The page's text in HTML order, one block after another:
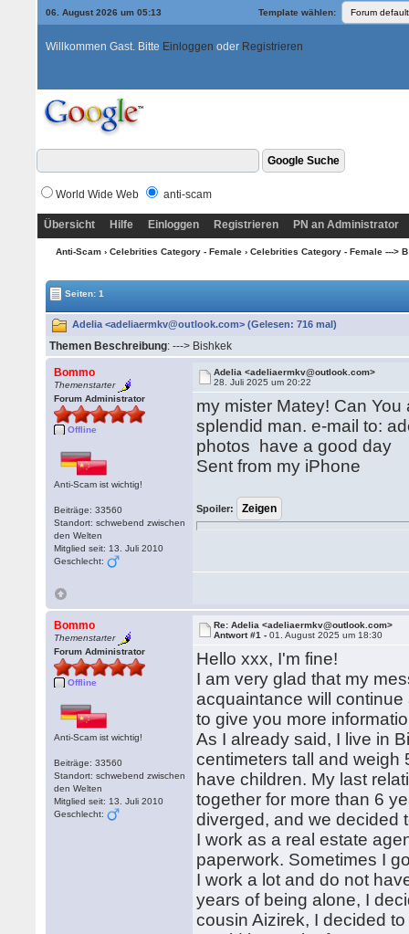
06. August 2026 um 05:13 Template wählen:
Willkommen Gast. Bitte Einloggen oder Registrieren
World Wide Web anti-scam
Übersicht Hilfe Einloggen Registrieren PN an Administrator
Anti-Scam› Celebrities Category - Female› Celebrities Category - Female ---> B
Seiten: 1
Adelia <adeliaermkv@outlook.com> (Gelesen: 716 mal)
Themen Beschreibung: ---> Bishkek
Bommo
Themenstarter
Forum Administrator
Offline
Anti-Scam ist wichtig!
Beiträge: 33560
Standort: schwebend zwischen
den Welten
Mitglied seit: 13. Juli 2010
Geschlecht:
Adelia <adeliaermkv@outlook.com>
28. Juli 2025 um 20:22
my mister Matey! Can
splendid man. e-mail to:
photos have a good day
Sent from my iPhone
Spoiler:
Bommo
Themenstarter
Forum Administrator
Offline
Anti-Scam ist wichtig!
Beiträge: 33560
Standort: schwebend zwischen
den Welten
Mitglied seit: 13. Juli 2010
Geschlecht:
Re: Adelia <adeliaermkv@outlook.com>
Antwort #1 -01. August 2025 um 18:30
Hello xxx, I'm fine!
I am very glad that my
acquaintance will
to give you more
As I already said, I live in
centimeters tall and weigh
have children. My last
together for more than 6
diverged, and we decided
I work as a real estate
paperwork. Sometimes I
I work a lot and do not
years of being alone, I
cousin Aizirek, I decided